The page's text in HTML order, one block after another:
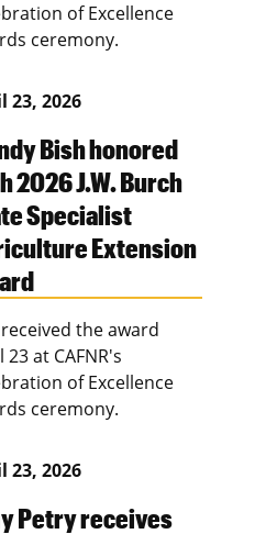
of Excellence
ceremony.
23, 2026
Bish honored
2026 J.W. Burch
Specialist
Extension
the award
23 at CAFNR's
of Excellence
ceremony.
23, 2026
Petry receives